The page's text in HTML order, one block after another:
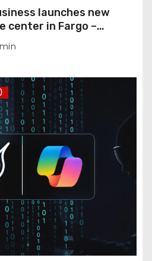
launches new
center in Fargo –